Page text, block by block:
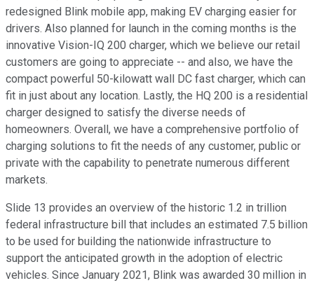
redesigned Blink mobile app, making EV charging easier for
drivers. Also planned for launch in the coming months is the
innovative Vision-IQ 200 charger, which we believe our retail
customers are going to appreciate -- and also, we have the
compact powerful 50-kilowatt wall DC fast charger, which can
fit in just about any location. Lastly, the HQ 200 is a residential
charger designed to satisfy the diverse needs of
homeowners. Overall, we have a comprehensive portfolio of
charging solutions to fit the needs of any customer, public or
private with the capability to penetrate numerous different
markets.
Slide 13 provides an overview of the historic 1.2 in trillion
federal infrastructure bill that includes an estimated 7.5 billion
to be used for building the nationwide infrastructure to
support the anticipated growth in the adoption of electric
vehicles. Since January 2021, Blink was awarded 30 million in